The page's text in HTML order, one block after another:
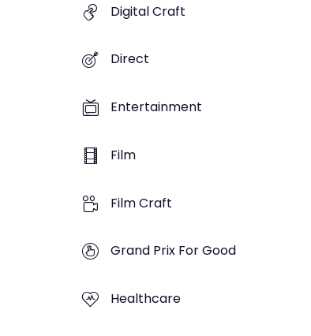
Digital Craft
Direct
Entertainment
Film
Film Craft
Grand Prix For Good
Healthcare